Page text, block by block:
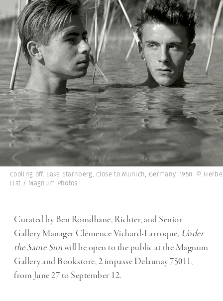
Cooling off. Lake Starnberg, close to Munich, Germany. 1950. ©
List / Magnum Photos
Curated by Ben Romdhane, Richter, and Senior
Gallery Manager Clémence Vichard-Larroque, Under
the Same Sunwill be open to the public at the Magnum
Gallery and Bookstore, 2 impasse Delaunay 75011,
from June 27 to September 12.